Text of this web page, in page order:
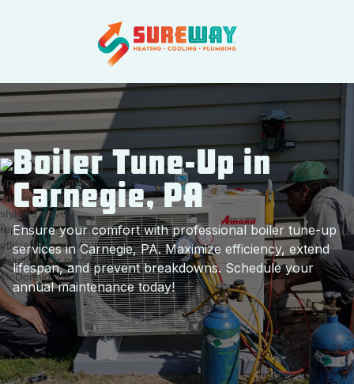
Boiler Tune-Up in
Carnegie, PA
Ensure your comfort with professional boiler tune-up
services in Carnegie, PA. Maximize efficiency, extend
lifespan, and prevent breakdowns. Schedule your
annual maintenance today!